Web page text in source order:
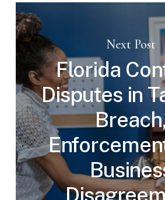
Next Post
Florida
Disputes in